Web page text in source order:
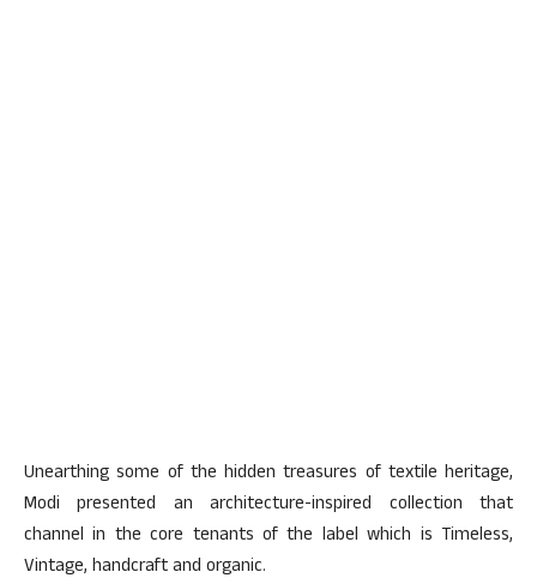
Unearthing some of the hidden treasures of textile heritage,
Modi presented an architecture-inspired collection that
channel in the core tenants of the label which is Timeless,
Vintage, handcraft and organic.